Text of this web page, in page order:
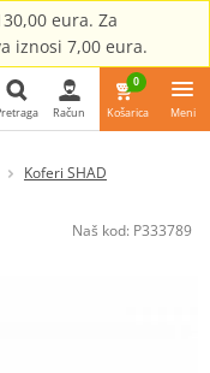
eura. Za
iznosi 7,00 eura.
Pretraga
Račun
0
Košarica Meni
Koferi SHAD
Naš kod: P333789